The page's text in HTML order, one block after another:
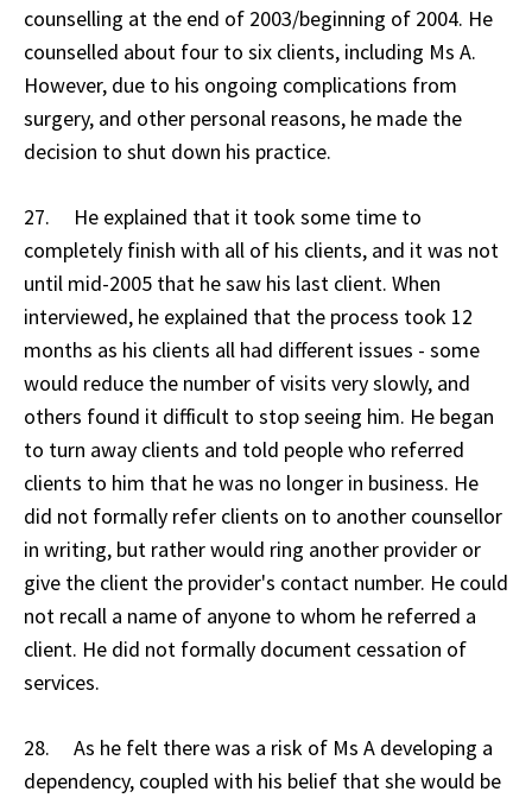
counselling at the end of 2003/beginning of 2004. He
counselled about four to six clients, including Ms A.
However, due to his ongoing complications from
surgery, and other personal reasons, he made the
decision to shut down his practice.
27. He explained that it took some time to
completely finish with all of his clients, and it was not
until mid-2005 that he saw his last client. When
interviewed, he explained that the process took 12
months as his clients all had different issues - some
would reduce the number of visits very slowly, and
others found it difficult to stop seeing him. He began
to turn away clients and told people who referred
clients to him that he was no longer in business. He
did not formally refer clients on to another counsellor
in writing, but rather would ring another provider or
give the client the provider's contact number. He could
not recall a name of anyone to whom he referred a
client. He did not formally document cessation of
services.
28. As he felt there was a risk of Ms A developing a
dependency, coupled with his belief that she would be